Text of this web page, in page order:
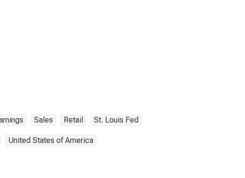
Sales Retail St. Louis Fed
United States of America